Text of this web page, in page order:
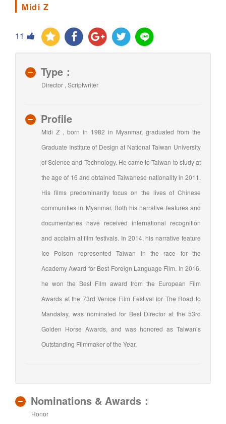
Midi Z
11
Type：
Director , Scriptwriter
Profile
Midi Z , born in 1982 in Myanmar, graduated from the
Graduate Institute of Design at National Taiwan University
of Science and Technology. He came to Taiwan to study at
the age of 16 and obtained Taiwanese nationality in 2011.
His films predominantly focus on the lives of Chinese
communities in Myanmar. Both his narrative features and
documentaries have received international recognition
and acclaim at film festivals. In 2014, his narrative feature
Ice Poison represented Taiwan in the race for the
Academy Award for Best Foreign Language Film. In 2016,
he won the Best Film award from the European Film
Awards at the 73rd Venice Film Festival for The Road to
Mandalay, was nominated for Best Director at the 53rd
Golden Horse Awards, and was honored as Taiwan’s
Outstanding Filmmaker of the Year.
Nominations & Awards：
Honor